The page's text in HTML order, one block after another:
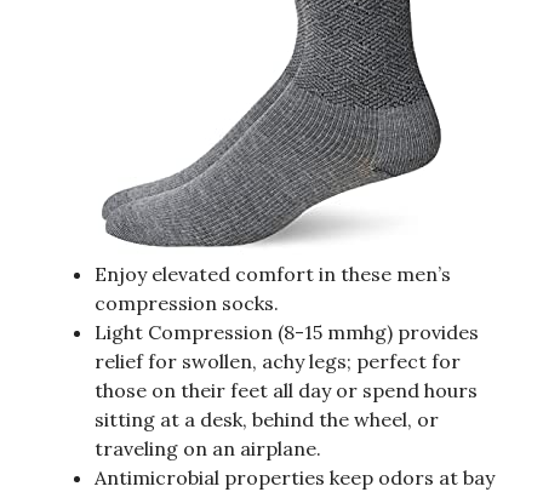
Enjoy elevated comfort in these men’s
compression socks.
Light Compression (8-15 mmhg) provides
relief for swollen, achy legs; perfect for
those on their feet all day or spend hours
sitting at a desk, behind the wheel, or
traveling on an airplane.
Antimicrobial properties keep odors at bay